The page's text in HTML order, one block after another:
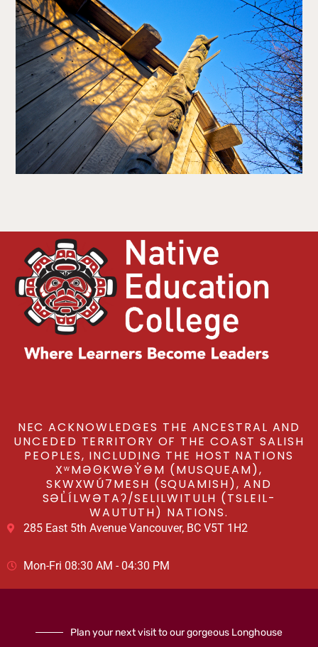
NEC ACKNOWLEDGES THE ANCESTRAL AND
UNCEDED TERRITORY OF THE COAST SALISH
PEOPLES, INCLUDING THE HOST NATIONS
XʷMƏΘKWƏY̓ƏM (MUSQUEAM),
SKWXWÚ7MESH (SQUAMISH), AND
SƏL̓ÍLWƏTAʔ/SELILWITULH (TSLEIL-
WAUTUTH) NATIONS.
285 East 5th Avenue Vancouver, BC V5T 1H2
Mon-Fri 08:30 AM - 04:30 PM
Plan your next visit to our gorgeous Longhouse